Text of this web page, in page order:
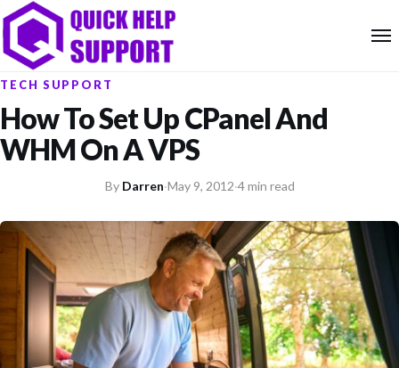
TECH SUPPORT
How To Set Up CPanel And
WHM On A VPS
By Darren·May 9, 2012·4 min read